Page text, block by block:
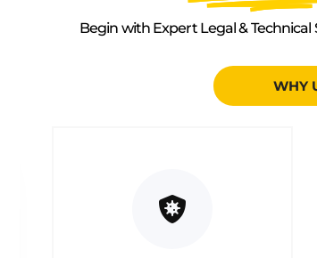
Begin with Expert Legal &
WHY